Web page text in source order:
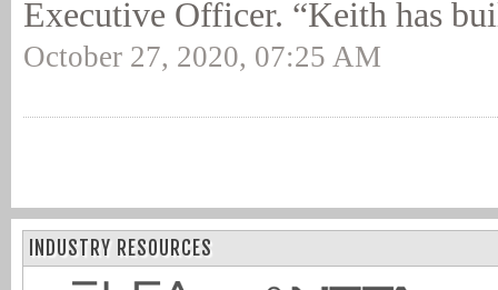
Executive Officer. “Keith has
October 27, 2020, 07:25 AM
INDUSTRY RESOURCES